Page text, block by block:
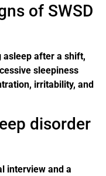
of SWSD
asleep after a shift,
sleepiness
irritability, and
disorder
interview and a